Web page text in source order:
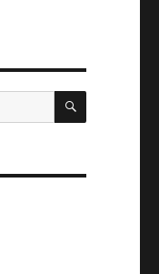
SEARCH